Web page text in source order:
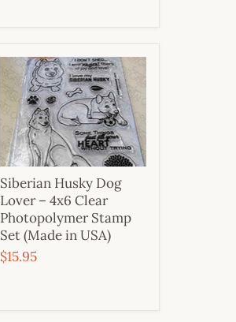
Siberian Husky Dog
Lover – 4x6 Clear
Photopolymer Stamp
Set (Made in USA)
$15.95